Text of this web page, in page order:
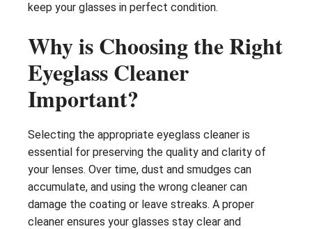
keep your glasses in perfect condition.
Why is Choosing the Right
Eyeglass Cleaner
Important?
Selecting the appropriate eyeglass cleaner is
essential for preserving the quality and clarity of
your lenses. Over time, dust and smudges can
accumulate, and using the wrong cleaner can
damage the coating or leave streaks. A proper
cleaner ensures your glasses stay clear and